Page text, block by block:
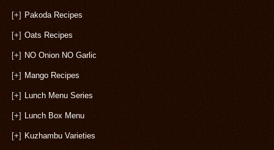
[+] Pakoda Recipes
[+] Oats Recipes
[+] NO Onion NO Garlic
[+] Mango Recipes
[+] Lunch Menu Series
[+] Lunch Box Menu
[+] Kuzhambu Varieties